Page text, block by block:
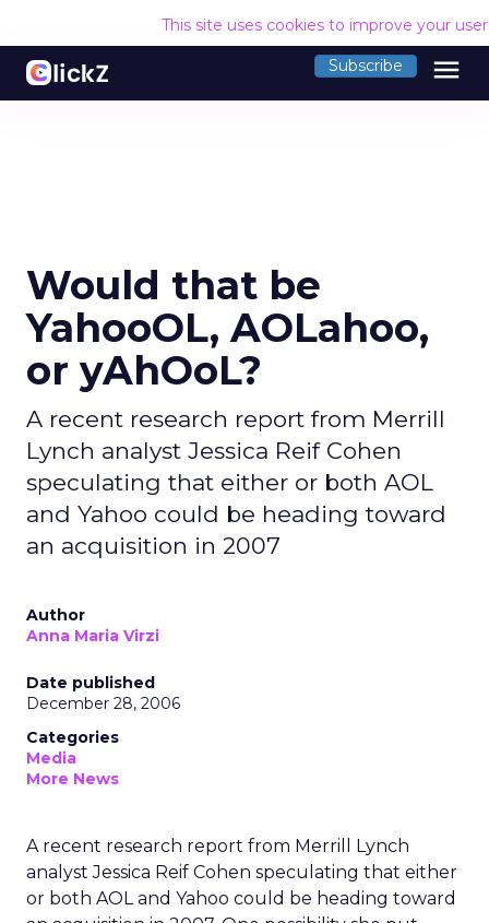
This site uses cookies to improve your
Subscribe menu
Would that be
YahooOL, AOLahoo,
or yAhOoL?
A recent research report from Merrill
Lynch analyst Jessica Reif Cohen
speculating that either or both AOL
and Yahoo could be heading toward
an acquisition in 2007
Author
Anna Maria Virzi
Date published
December 28, 2006
Categories
Media
More News
A recent research report from Merrill Lynch
analyst Jessica Reif Cohen speculating that either
or both AOL and Yahoo could be heading toward